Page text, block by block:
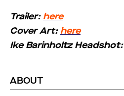
Trailer: here
Cover Art: here
Ike Barinholtz Headshot:
ABOUT